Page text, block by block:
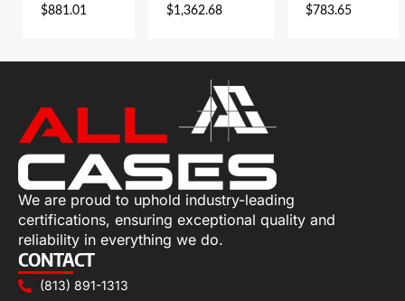
$881.01 $1,362.68 $783.65
We are proud to uphold industry-leading
certifications, ensuring exceptional quality and
reliability in everything we do.
CONTACT
(813) 891-1313